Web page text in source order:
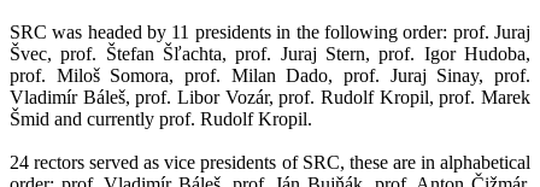
SRC was headed by 11 presidents in the following order: prof. Juraj
Švec, prof. Štefan Šľachta, prof. Juraj Stern, prof. Igor Hudoba,
prof. Miloš Somora, prof. Milan Dado, prof. Juraj Sinay, prof.
Vladimír Báleš, prof. Libor Vozár, prof. Rudolf Kropil, prof. Marek
Šmid and currently prof. Rudolf Kropil.
24 rectors served as vice presidents of SRC, these are in alphabetical